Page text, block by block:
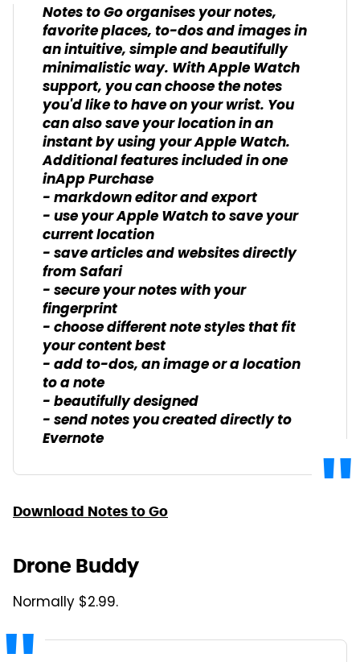
Notes to Go organises your notes,
favorite places, to-dos and images in
an intuitive, simple and beautifully
minimalistic way. With Apple Watch
support, you can choose the notes
you'd like to have on your wrist. You
can also save your location in an
instant by using your Apple Watch.
Additional features included in one
inApp Purchase
- markdown editor and export
- use your Apple Watch to save your
current location
- save articles and websites directly
from Safari
- secure your notes with your
fingerprint
- choose different note styles that fit
your content best
- add to-dos, an image or a location
to a note
- beautifully designed
- send notes you created directly to
Evernote
Download Notes to Go
Drone Buddy
Normally $2.99.